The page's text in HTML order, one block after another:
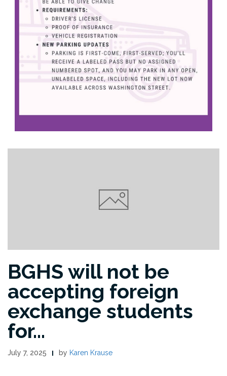
BGHS will not be
accepting foreign
exchange students
for…
July 7, 2025 by Karen Krause